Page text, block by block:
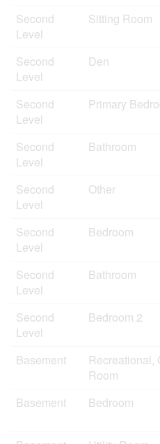
Second
Level
Sitting Room
Second
Level
Den
Second
Level
Primary
Second
Level
Bathroom
Second
Level
Other
Second
Level
Bedroom
Second
Level
Bathroom
Second
Level
Bedroom 2
Basement
Recreational,
Room
Basement
Bedroom